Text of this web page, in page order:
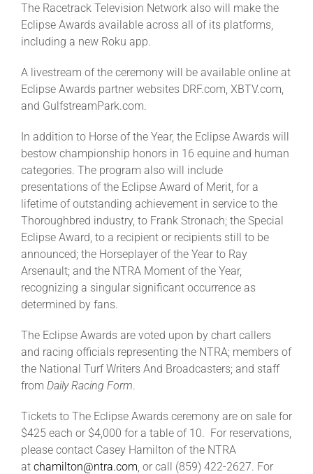
The Racetrack Television Network also will make the
Eclipse Awards available across all of its platforms,
including a new Roku app.
A livestream of the ceremony will be available online at
Eclipse Awards partner websites DRF.com, XBTV.com,
and GulfstreamPark.com.
In addition to Horse of the Year, the Eclipse Awards will
bestow championship honors in 16 equine and human
categories. The program also will include
presentations of the Eclipse Award of Merit, for a
lifetime of outstanding achievement in service to the
Thoroughbred industry, to Frank Stronach; the Special
Eclipse Award, to a recipient or recipients still to be
announced; the Horseplayer of the Year to Ray
Arsenault; and the NTRA Moment of the Year,
recognizing a singular significant occurrence as
determined by fans.
The Eclipse Awards are voted upon by chart callers
and racing officials representing the NTRA; members of
the National Turf Writers And Broadcasters; and staff
from Daily Racing Form.
Tickets to The Eclipse Awards ceremony are on sale for
$425 each or $4,000 for a table of 10. For reservations,
please contact Casey Hamilton of the NTRA
at chamilton@ntra.com , or call (859) 422-2627. For